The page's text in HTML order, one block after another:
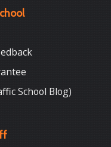
School Blog)